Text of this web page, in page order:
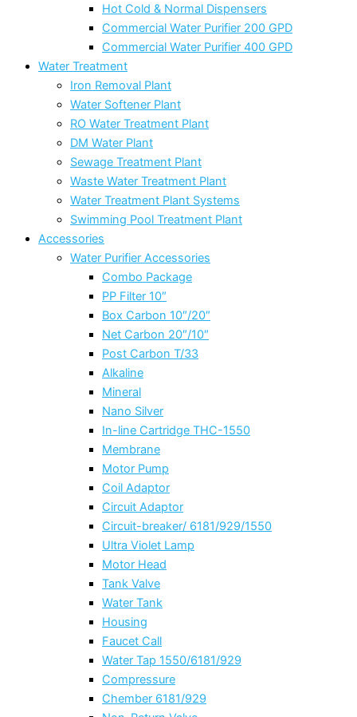
Hot Cold & Normal Dispensers
Commercial Water Purifier 200 GPD
Commercial Water Purifier 400 GPD
Water Treatment
Iron Removal Plant
Water Softener Plant
RO Water Treatment Plant
DM Water Plant
Sewage Treatment Plant
Waste Water Treatment Plant
Water Treatment Plant Systems
Swimming Pool Treatment Plant
Accessories
Water Purifier Accessories
Combo Package
PP Filter 10″
Box Carbon 10″/20″
Net Carbon 20″/10″
Post Carbon T/33
Alkaline
Mineral
Nano Silver
In-line Cartridge THC-1550
Membrane
Motor Pump
Coil Adaptor
Circuit Adaptor
Circuit-breaker/ 6181/929/1550
Ultra Violet Lamp
Motor Head
Tank Valve
Water Tank
Housing
Faucet Call
Water Tap 1550/6181/929
Compressure
Chember 6181/929